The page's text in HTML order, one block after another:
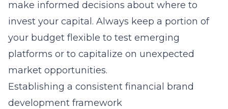
make informed decisions about where to
invest your capital. Always keep a portion of
your budget flexible to test emerging
platforms or to capitalize on unexpected
market opportunities.
Establishing a consistent financial brand
development framework